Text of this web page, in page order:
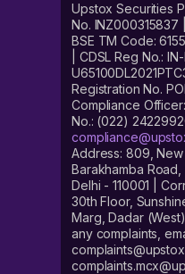
Upstox Securities
No. INZ000315837
BSE TM Code:
| CDSL Reg No.:
Registration No.
Compliance
No.: (022)
Address: 809, New
Barakhamba
Delhi - 110001 |
30th Floor,
Marg, Dadar
any complaints,